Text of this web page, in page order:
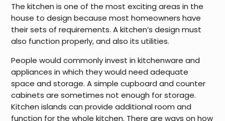
The kitchen is one of the most exciting areas in the
house to design because most homeowners have
their sets of requirements. A kitchen’s design must
also function properly, and also its utilities.
People would commonly invest in kitchenware and
appliances in which they would need adequate
space and storage. A simple cupboard and counter
cabinets are sometimes not enough for storage.
Kitchen islands can provide additional room and
function for the whole kitchen. There are ways on how